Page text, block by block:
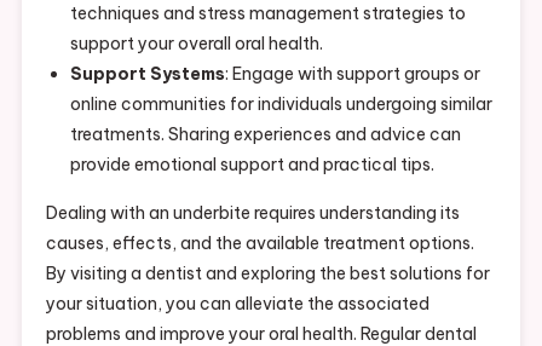
techniques and stress management strategies to
support your overall oral health.
Support Systems: Engage with support groups or
online communities for individuals undergoing similar
treatments. Sharing experiences and advice can
provide emotional support and practical tips.
Dealing with an underbite requires understanding its
causes, effects, and the available treatment options.
By visiting a dentist and exploring the best solutions for
your situation, you can alleviate the associated
problems and improve your oral health. Regular dental